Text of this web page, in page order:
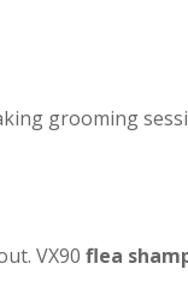
grooming
VX90 flea